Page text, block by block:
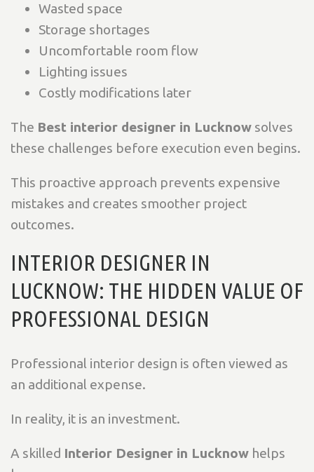
Wasted space
Storage shortages
Uncomfortable room flow
Lighting issues
Costly modifications later
The Best interior designer in Lucknow solves
these challenges before execution even begins.
This proactive approach prevents expensive
mistakes and creates smoother project
outcomes.
INTERIOR DESIGNER IN
LUCKNOW: THE HIDDEN VALUE OF
PROFESSIONAL DESIGN
Professional interior design is often viewed as
an additional expense.
In reality, it is an investment.
A skilled Interior Designer in Lucknow helps